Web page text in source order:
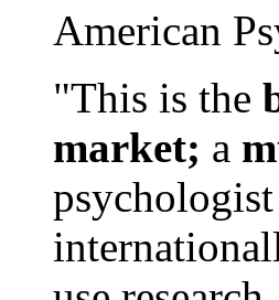
American
"This is the
market; a